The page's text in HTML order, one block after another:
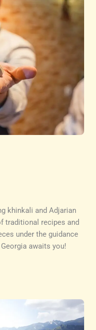
khinkali and Adjarian
traditional recipes and
under the guidance
awaits you!